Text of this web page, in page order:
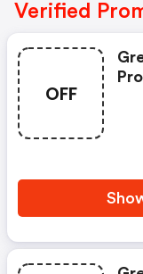
Verified
OFF